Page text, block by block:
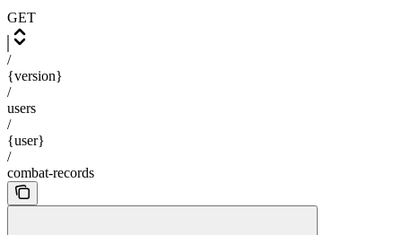
GET
/
{version}
/
users
/
{user}
/
combat-records